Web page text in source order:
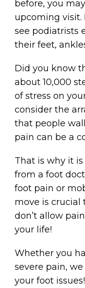
before, you
upcoming visit.
see podiatrists
their feet,
Did you know
about 10,000
of stress on
consider the
that people
pain can be a
That is why it
from a foot
foot pain or
move is crucial
don’t allow
your life!
Whether you
severe pain,
your foot issues!